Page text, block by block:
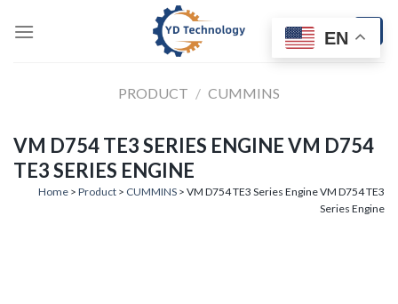
PRODUCT / CUMMINS
VM D754 TE3 SERIES ENGINE VM D754
TE3 SERIES ENGINE
Home > Product > CUMMINS > VM D754 TE3 Series Engine VM D754 TE3
Series Engine
EN